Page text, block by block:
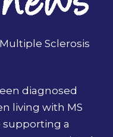
Sclerosis
diagnosed
living with MS
supporting a